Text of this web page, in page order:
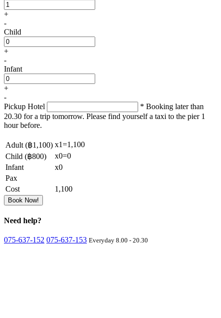
+
-
Child
+
-
Infant
+
-
Pickup Hotel
* Booking later than
20.30 for a trip tomorrow. Please find yourself a taxi to the pier 1
hour before.
Adult (฿1,100) x1=1,100
Child (฿800) x0=0
Infant
x0
Pax
Cost
1,100
Book Now!
Need help?
075-637-152 075-637-153 Everyday 8.00 - 20.30